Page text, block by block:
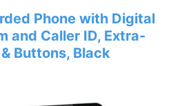
Phone with Digital
and Caller ID, Extra-
Buttons, Black